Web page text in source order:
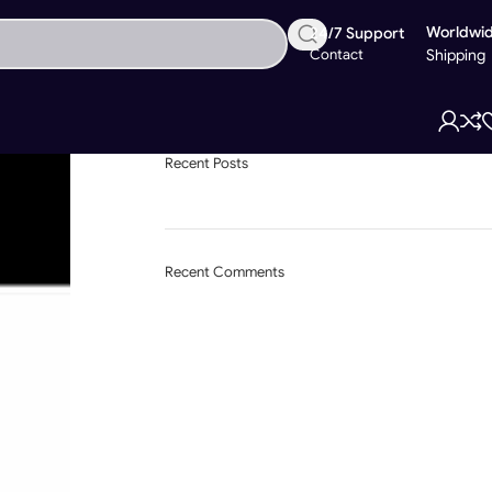
24/7 Support
Contact
Shipping
Recent Posts
Recent Comments